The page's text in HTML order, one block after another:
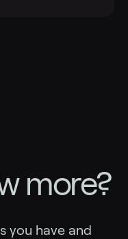
more?
you have and